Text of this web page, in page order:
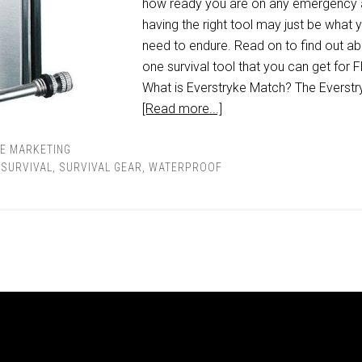
how ready you are on any emergency
having the right tool may just be what
need to endure. Read on to find out
one survival tool that you can get for
What is Everstryke Match? The
[Read more...]
MARKETING
SURVIVAL SURVIVAL GEAR WATERPROOF